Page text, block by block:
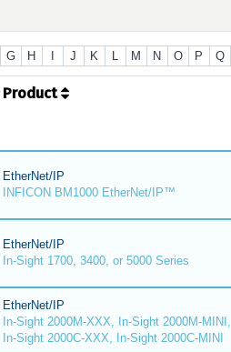
G H J K L M N O P Q
Product
EtherNet/IP
INFICON BM1000 EtherNet/IP™
EtherNet/IP
In-Sight 1700, 3400, or 5000 Series
EtherNet/IP
In-Sight 2000M-XXX, In-Sight 2000M-MINI,
In-Sight 2000C-XXX, In-Sight 2000C-MINI